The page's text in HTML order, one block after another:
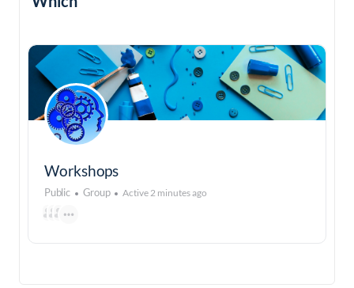
Workshops
Public Group Active 2 minutes ago